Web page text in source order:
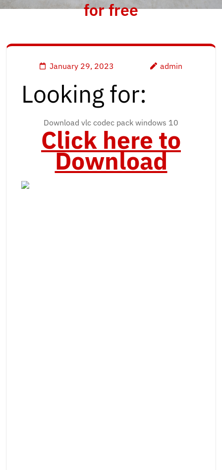
for free
January 29, 2023 admin
Looking for:
Download vlc codec pack windows 10
Click here to
Download